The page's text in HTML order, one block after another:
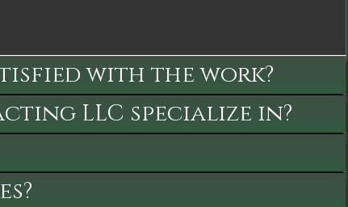
with the work?
LLC specialize in?